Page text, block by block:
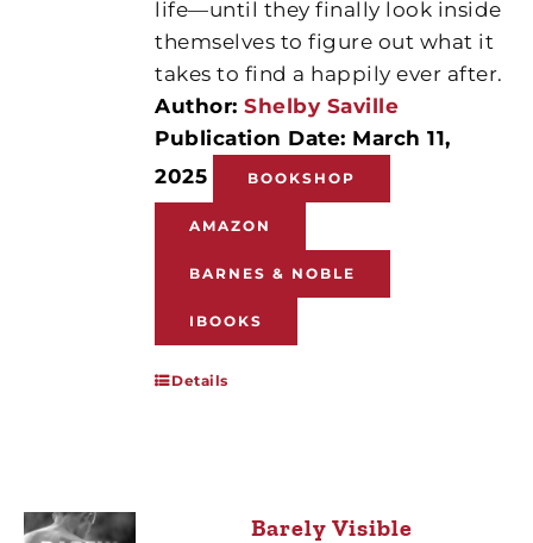
life—until they finally look inside
themselves to figure out what it
takes to find a happily ever after.
Author:Shelby Saville
Publication Date: March 11,
2025
BOOKSHOP
AMAZON
BARNES & NOBLE
IBOOKS
Details
Barely Visible